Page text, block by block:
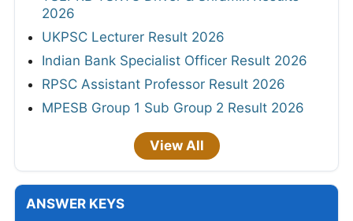
2026
UKPSC Lecturer Result 2026
Indian Bank Specialist Officer Result 2026
RPSC Assistant Professor Result 2026
MPESB Group 1 Sub Group 2 Result 2026
View All
ANSWER KEYS